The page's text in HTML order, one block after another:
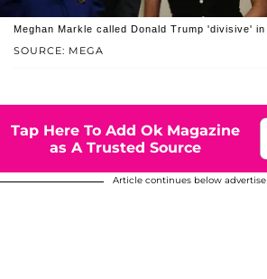
SOURCE: MEGA
Meghan Markle called Donald Trump 'divisive' in
Tap Here To Add Ok Magazine
as A Trusted Source
Article continues below